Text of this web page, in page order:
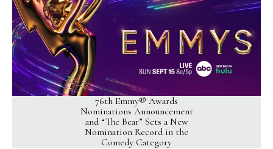
76th Emmy® Awards
Nominations Announcement
and “The Bear” Sets a New
Nomination Record in the
Comedy Category